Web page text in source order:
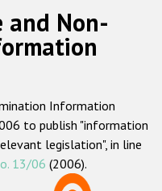
and Non-
Information
to publish "information
legislation", in line
13/06 (2006).